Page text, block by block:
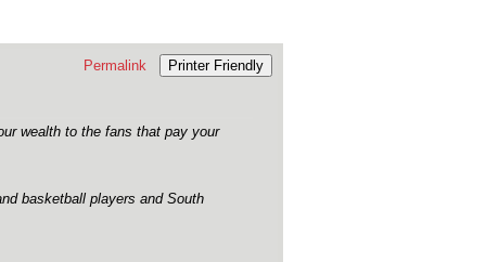
Permalink Printer Friendly
wealth to the fans that pay your
basketball players and South